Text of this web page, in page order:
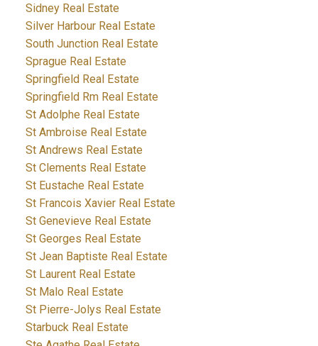
Sidney Real Estate
Silver Harbour Real Estate
South Junction Real Estate
Sprague Real Estate
Springfield Real Estate
Springfield Rm Real Estate
St Adolphe Real Estate
St Ambroise Real Estate
St Andrews Real Estate
St Clements Real Estate
St Eustache Real Estate
St Francois Xavier Real Estate
St Genevieve Real Estate
St Georges Real Estate
St Jean Baptiste Real Estate
St Laurent Real Estate
St Malo Real Estate
St Pierre-Jolys Real Estate
Starbuck Real Estate